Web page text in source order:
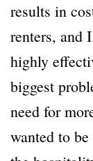
results in
renters, and
highly
biggest
need for
wanted to